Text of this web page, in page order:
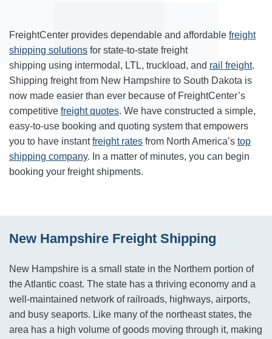
FreightCenter provides dependable and affordable freight
shipping solutions for state-to-state freight
shipping using intermodal, LTL, truckload, and rail freight.
Shipping freight from New Hampshire to South Dakota is
now made easier than ever because of FreightCenter’s
competitive freight quotes. We have constructed a simple,
easy-to-use booking and quoting system that empowers
you to have instantfreight rates from North America’s top
shipping company. In a matter of minutes, you can begin
booking your freight shipments.
New Hampshire Freight Shipping
New Hampshire is a small state in the Northern portion of
the Atlantic coast. The state has a thriving economy and a
well-maintained network of railroads, highways, airports,
and busy seaports. Like many of the northeast states, the
area has a high volume of goods moving through it, making